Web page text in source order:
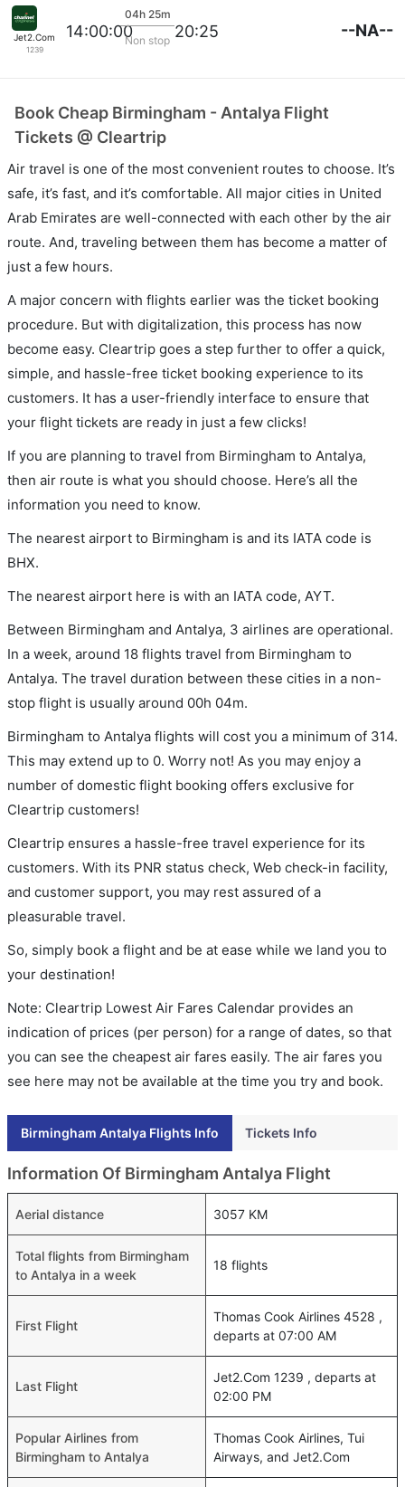
Jet2.Com
1239
14:00:00
04h 25m
Non stop 20:25 --NA--
Book Cheap Birmingham - Antalya Flight
Tickets @ Cleartrip
Air travel is one of the most convenient routes to choose. It’s
safe, it’s fast, and it’s comfortable. All major cities in United
Arab Emirates are well-connected with each other by the air
route. And, traveling between them has become a matter of
just a few hours.
A major concern with flights earlier was the ticket booking
procedure. But with digitalization, this process has now
become easy. Cleartrip goes a step further to offer a quick,
simple, and hassle-free ticket booking experience to its
customers. It has a user-friendly interface to ensure that
your flight tickets are ready in just a few clicks!
If you are planning to travel from Birmingham to Antalya,
then air route is what you should choose. Here’s all the
information you need to know.
The nearest airport to Birmingham is and its IATA code is
BHX.
The nearest airport here is with an IATA code, AYT.
Between Birmingham and Antalya, 3 airlines are operational.
In a week, around 18 flights travel from Birmingham to
Antalya. The travel duration between these cities in a non-
stop flight is usually around 00h 04m.
Birmingham to Antalya flights will cost you a minimum of 314.
This may extend up to 0. Worry not! As you may enjoy a
number of domestic flight booking offers exclusive for
Cleartrip customers!
Cleartrip ensures a hassle-free travel experience for its
customers. With its PNR status check, Web check-in facility,
and customer support, you may rest assured of a
pleasurable travel.
So, simply book a flight and be at ease while we land you to
your destination!
Note: Cleartrip Lowest Air Fares Calendar provides an
indication of prices (per person) for a range of dates, so that
you can see the cheapest air fares easily. The air fares you
see here may not be available at the time you try and book.
Birmingham Antalya Flights Info Tickets Info
Information Of Birmingham Antalya Flight
Aerial distance 3057 KM
Total flights from Birmingham
to Antalya in a week
18 flights
First Flight
Thomas Cook Airlines 4528 ,
departs at 07:00 AM
Last Flight
Jet2.Com 1239 , departs at
02:00 PM
Popular Airlines from
Birmingham to Antalya
Thomas Cook Airlines, Tui
Airways, and Jet2.Com